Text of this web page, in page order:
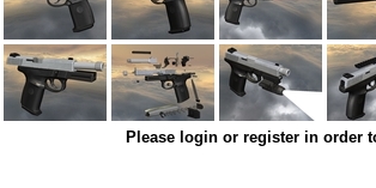
Please login or register in order